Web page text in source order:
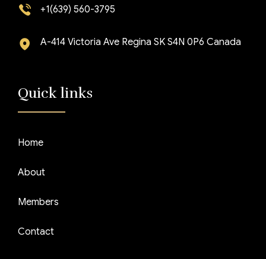
+1(639) 560-3795
A-414 Victoria Ave Regina SK S4N 0P6 Canada
Quick links
Home
About
Members
Contact